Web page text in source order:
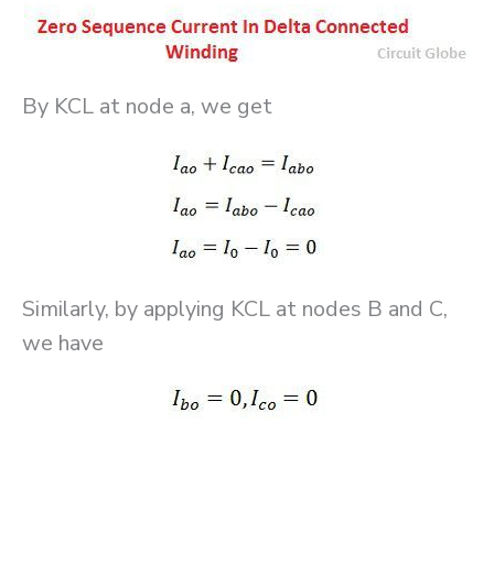
By KCL at node a, we get
Similarly, by applying KCL at nodes B and C,
we have